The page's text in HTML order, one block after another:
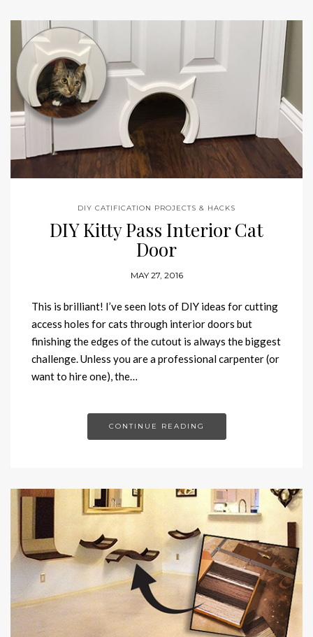
DIY CATIFICATION PROJECTS & HACKS
DIY Kitty Pass Interior Cat
Door
MAY 27, 2016
This is brilliant! I’ve seen lots of DIY ideas for cutting
access holes for cats through interior doors but
finishing the edges of the cutout is always the biggest
challenge. Unless you are a professional carpenter (or
want to hire one), the…
CONTINUE READING